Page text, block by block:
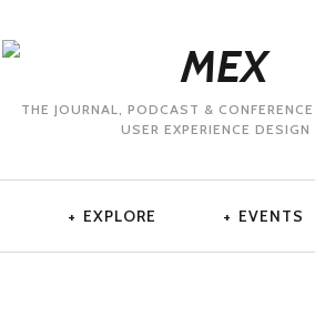
THE JOURNAL, PODCAST &
USER EXPERIENCE DESIGN
EXPLORE EVENTS